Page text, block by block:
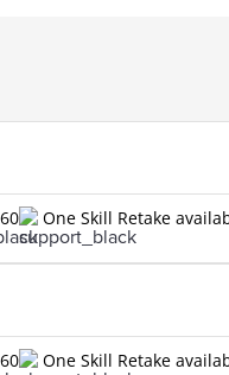
One Skill Retake
One Skill Retake